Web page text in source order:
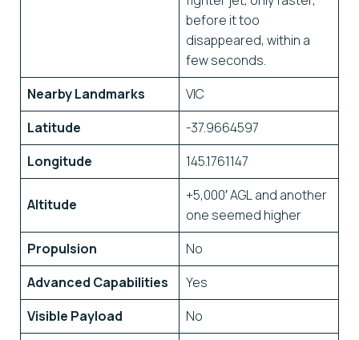
before it too
disappeared, within a
few seconds.
Nearby Landmarks
VIC
Latitude
-37.9664597
Longitude
145.1761147
Altitude
+5,000′ AGL and another
one seemed higher
Propulsion
No
Advanced Capabilities
Yes
Visible Payload
No